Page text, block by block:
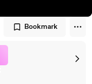
Bookmark